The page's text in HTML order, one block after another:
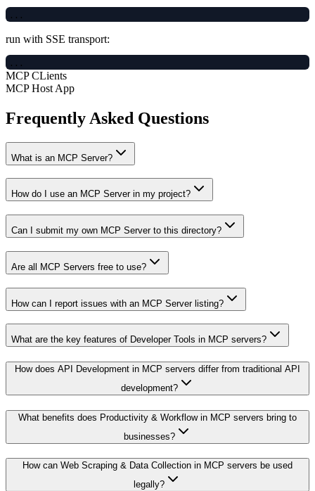
run with SSE transport:
MCP CLients
MCP Host App
Frequently Asked Questions
What is an MCP Server?
How do I use an MCP Server in my project?
Can I submit my own MCP Server to this directory?
Are all MCP Servers free to use?
How can I report issues with an MCP Server listing?
What are the key features of Developer Tools in MCP servers?
How does API Development in MCP servers differ from traditional API
development?
What benefits does Productivity & Workflow in MCP servers bring to
businesses?
How can Web Scraping & Data Collection in MCP servers be used
legally?